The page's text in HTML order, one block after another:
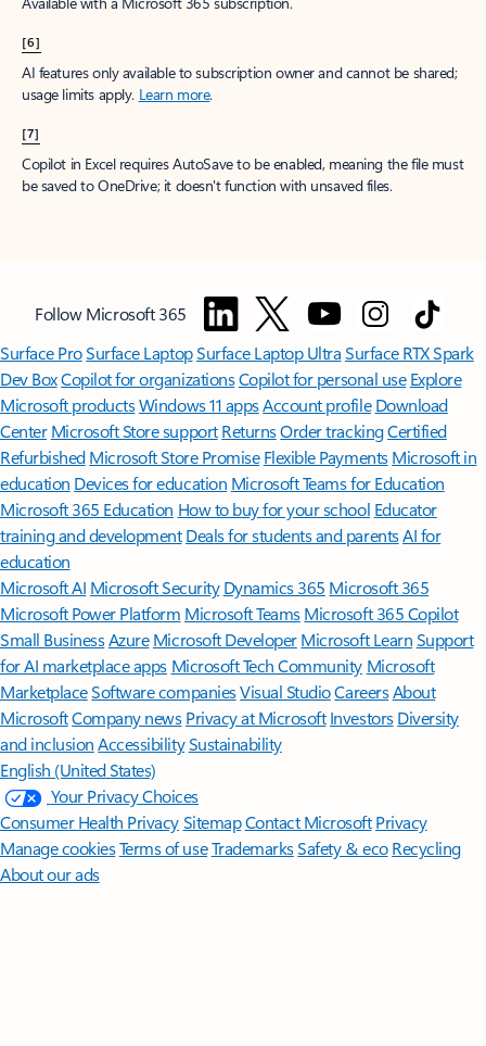
[6]
AI features only available to subscription owner and cannot be shared;
usage limits apply. Learn more.
[7]
Copilot in Excel requires AutoSave to be enabled, meaning the file must
be saved to OneDrive; it doesn't function with unsaved files.
Follow Microsoft 365
Surface ProSurface LaptopSurface Laptop UltraSurface RTX Spark
Dev BoxCopilot for organizationsCopilot for personal use Explore
Microsoft productsWindows 11 appsAccount profile Download
Center Microsoft Store support ReturnsOrder trackingCertified
Refurbished Microsoft Store Promise Flexible Payments Microsoft in
education Devices for education Microsoft Teams for Education
Microsoft 365 Education How to buy for your school Educator
training and development Deals for students and parentsAI for
education
Microsoft AI Microsoft Security Dynamics 365 Microsoft 365
Microsoft Power Platform Microsoft TeamsMicrosoft 365 Copilot
Small BusinessAzure Microsoft DeveloperMicrosoft LearnSupport
for AI marketplace apps Microsoft Tech Community Microsoft
MarketplaceSoftware companiesVisual StudioCareersAbout
MicrosoftCompany news Privacy at Microsoft Investors Diversity
and inclusion AccessibilitySustainability
English (United States)
Your Privacy Choices
Consumer Health PrivacySitemapContact Microsoft Privacy
Manage cookiesTerms of useTrademarksSafety & eco Recycling
About our ads